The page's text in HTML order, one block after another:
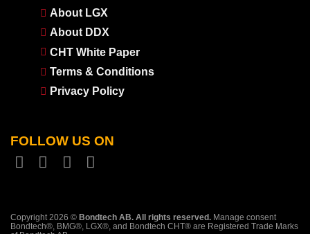
About LGX
About DDX
CHT White Paper
Terms & Conditions
Privacy Policy
FOLLOW US ON
Copyright 2026 © Bondtech AB. All rights reserved. Manage consent
Bondtech®, BMG®, LGX®, and Bondtech CHT® are Registered Trade Marks